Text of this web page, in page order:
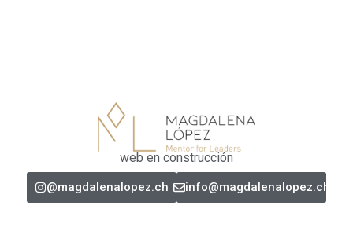
web en construcción
@magdalenalopez.ch info@magdalenalopez.ch